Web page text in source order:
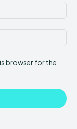
browser for the